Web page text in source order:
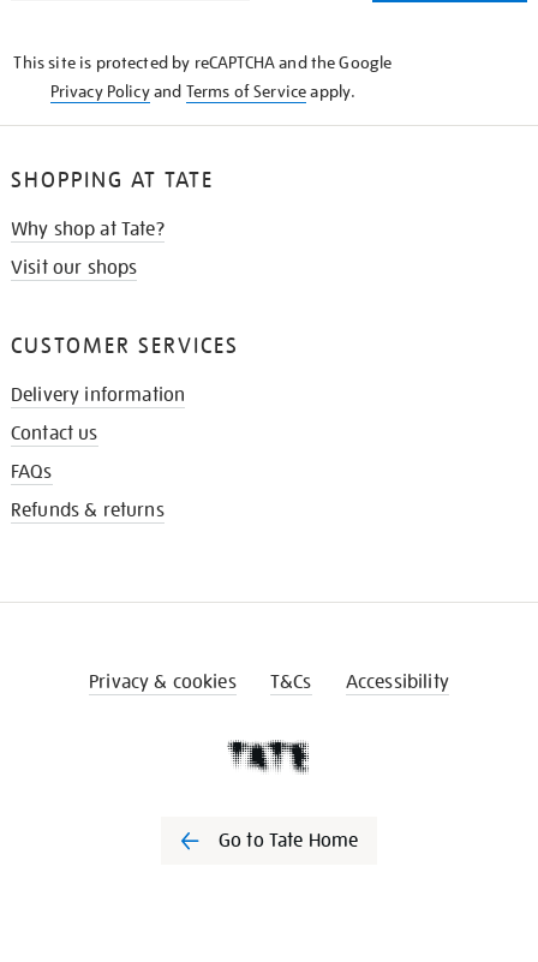
This site is protected by reCAPTCHA and the Google
Privacy Policyand Terms of Serviceapply.
SHOPPING AT TATE
Why shop at Tate?
Visit our shops
CUSTOMER SERVICES
Delivery information
Contact us
FAQs
Refunds & returns
Privacy & cookies T&Cs Accessibility
Go to Tate Home